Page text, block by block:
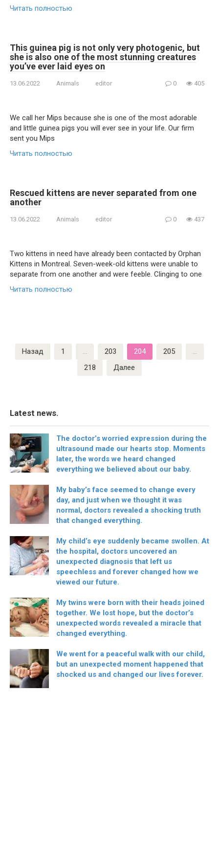
Читать полностью
This guinea pig is not only very photogenic, but
she is also one of the most stunning creatures
you’ve ever laid eyes on
13.06.2022 Animals editor 0 405
We call her Mips because she is one of the most adorable
and little guinea pigs you will ever see in your life. Our firm
sent you Mips
Читать полностью
Rescued kittens are never separated from one
another
13.06.2022 Animals editor 0 437
Two kittens in need have already been contacted by Orphan
Kittens in Montreal. Seven-week-old kittens were unable to
separate from one another and were feeble. Clinging to one
Читать полностью
Пагинация
записей
Назад 1 … 203 204 205
…
218
Далее
Latest news.
The doctor’s worried expression during the
ultrasound made our hearts stop. Moments
later, the words we heard changed
everything we believed about our baby.
My baby’s face seemed to change every
day, and just when we thought it was
normal, doctors revealed a shocking truth
that changed everything.
My child’s eye suddenly became swollen. At
the hospital, doctors uncovered an
unexpected diagnosis that left us
speechless and forever changed how we
viewed our future.
My twins were born with their heads joined
together. We lost hope, but the doctor’s
unexpected words revealed a miracle that
changed everything.
We went for a peaceful walk with our child,
but an unexpected moment happened that
shocked us and changed our lives forever.